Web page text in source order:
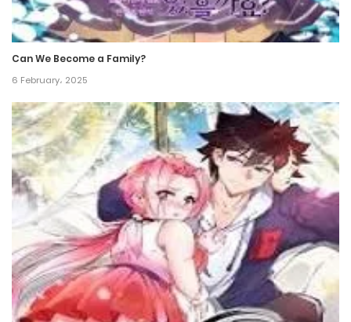
Chapter 85
23 July، 2022
Chapter 84
21 July، 2022
Chapter 83
21 July، 2022
Chapter 82
19 July، 2022
Chapter 81
19 July، 2022
Can We Become a Family?
6 February، 2025